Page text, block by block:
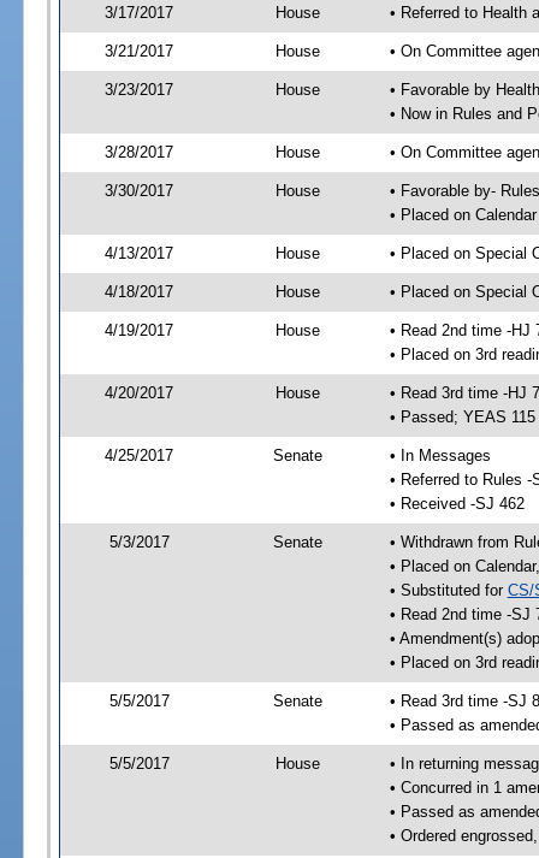
3/17/2017 House • Referred to Health
3/21/2017 House • On Committee
3/23/2017 House
• Favorable by
• Now in Rules and
3/28/2017 House • On Committee
3/30/2017 House
• Favorable by-
• Placed on
4/13/2017 House • Placed on Special
4/18/2017 House • Placed on Special
4/19/2017 House
• Read 2nd time -HJ
• Placed on 3rd
4/20/2017 House
• Read 3rd time -HJ
• Passed; YEAS
4/25/2017 Senate
• In Messages
• Referred to Rules -
• Received -SJ 462
5/3/2017 Senate
• Withdrawn from
• Placed on
• Substituted for CS/
• Read 2nd time -SJ
• Amendment(s)
• Placed on 3rd
5/5/2017 Senate
• Read 3rd time -SJ
• Passed as
5/5/2017 House
• In returning
• Concurred in 1
• Passed as
• Ordered